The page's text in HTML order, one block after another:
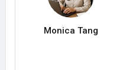
Monica Tang